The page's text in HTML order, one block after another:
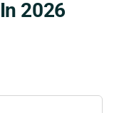
2026